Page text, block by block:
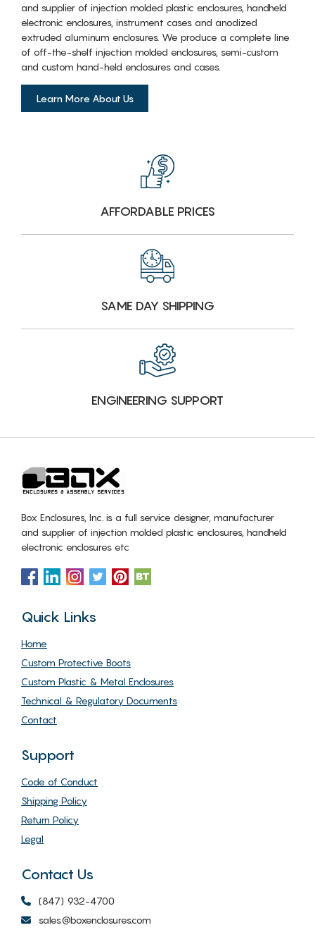
and supplier of injection molded plastic enclosures, handheld
electronic enclosures, instrument cases and anodized
extruded aluminum enclosures. We produce a complete line
of off-the-shelf injection molded enclosures, semi-custom
and custom hand-held enclosures and cases.
Learn More About Us
AFFORDABLE PRICES
SAME DAY SHIPPING
ENGINEERING SUPPORT
Box Enclosures, Inc. is a full service designer, manufacturer
and supplier of injection molded plastic enclosures, handheld
electronic enclosures etc
Quick Links
Home
Custom Protective Boots
Custom Plastic & Metal Enclosures
Technical & Regulatory Documents
Contact
Support
Code of Conduct
Shipping Policy
Return Policy
Legal
Contact Us
(847) 932-4700
sales@boxenclosures.com